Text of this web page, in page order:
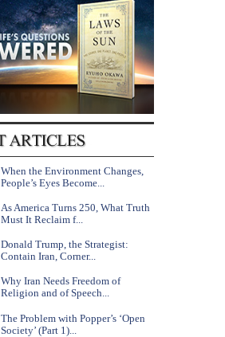
When the Environment Changes,
People’s Eyes Become...
As America Turns 250, What Truth
Must It Reclaim f...
Donald Trump, the Strategist:
Contain Iran, Corner...
Why Iran Needs Freedom of
Religion and of Speech...
The Problem with Popper’s ‘Open
Society’ (Part 1)...